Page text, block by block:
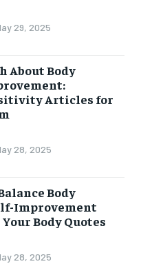
29, 2025
About Body
Articles for
28, 2025
Body
Improvement
Body Quotes
28, 2025